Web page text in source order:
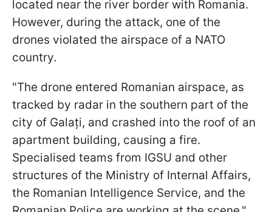
located near the river border with Romania.
However, during the attack, one of the
drones violated the airspace of a NATO
country.
"The drone entered Romanian airspace, as
tracked by radar in the southern part of the
city of Galați, and crashed into the roof of an
apartment building, causing a fire.
Specialised teams from IGSU and other
structures of the Ministry of Internal Affairs,
the Romanian Intelligence Service, and the